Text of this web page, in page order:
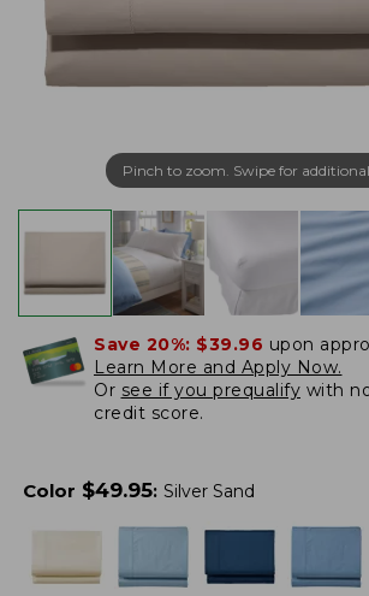
Pinch to zoom. Swipe for additional
Save 20%: $39.96 upon
Learn More and Apply Now.
Or see if you prequalify with
credit score.
Color $49.95: Silver Sand